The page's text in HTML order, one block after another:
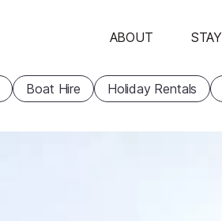
ABOUT STAY
Boat Hire Holiday Rentals